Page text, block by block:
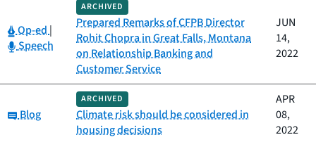
Category:
Op-ed|
Category:
Speech
ARCHIVED
Prepared Remarks of CFPB Director
Rohit Chopra in Great Falls, Montana
on Relationship Banking and
Customer Service
JUN
14,
2022
Category:
Blog
ARCHIVED
Climate risk should be considered in
housing decisions
APR
08,
2022